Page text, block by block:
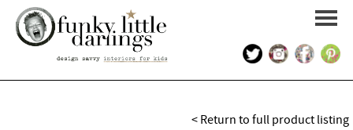
< Return to full product listing